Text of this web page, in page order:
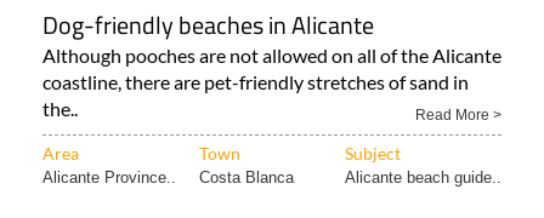
Dog-friendly beaches in Alicante
Although pooches are not allowed on all of the Alicante
coastline, there are pet-friendly stretches of sand in
the..
Read More >
Area Town Subject
Alicante Province.. Costa Blanca Alicante beach guide..